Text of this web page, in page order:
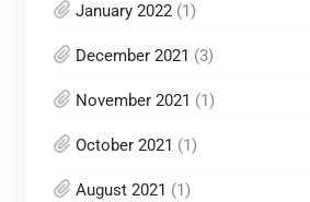
January 2022(1)
December 2021 (3)
November 2021 (1)
October 2021 (1)
August 2021 (1)